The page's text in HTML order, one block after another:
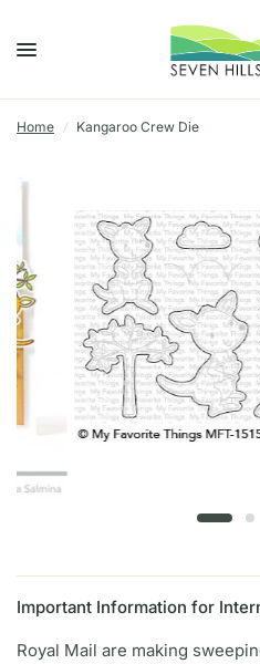
Home / Kangaroo Crew Die
Important Information for
Royal Mail are making